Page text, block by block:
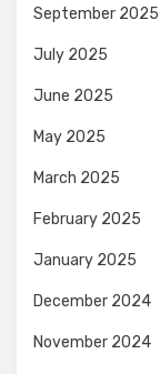
September 2025
July 2025
June 2025
May 2025
March 2025
February 2025
January 2025
December 2024
November 2024